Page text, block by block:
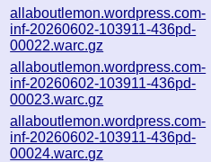
allaboutlemon.wordpress.com-
inf-20260602-103911-436pd-
00022.warc.gz
allaboutlemon.wordpress.com-
inf-20260602-103911-436pd-
00023.warc.gz
allaboutlemon.wordpress.com-
inf-20260602-103911-436pd-
00024.warc.gz